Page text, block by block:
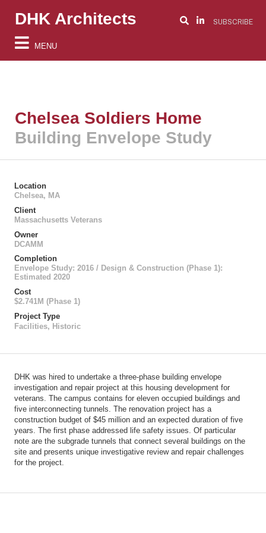
SUBSCRIBE
DHK Architects
MENU
Chelsea Soldiers Home
Building Envelope Study
Location
Chelsea, MA
Client
Massachusetts Veterans
Owner
DCAMM
Completion
Envelope Study: 2016 / Design & Construction (Phase 1):
Estimated 2020
Cost
$2.741M (Phase 1)
Project Type
Facilities, Historic
DHK was hired to undertake a three-phase building envelope
investigation and repair project at this housing development for
veterans. The campus contains for eleven occupied buildings and
five interconnecting tunnels. The renovation project has a
construction budget of $45 million and an expected duration of five
years. The first phase addressed life safety issues. Of particular
note are the subgrade tunnels that connect several buildings on the
site and presents unique investigative review and repair challenges
for the project.